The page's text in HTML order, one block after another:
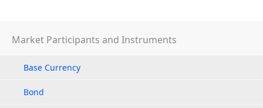
Market Participants and Instruments
Base Currency
Bond